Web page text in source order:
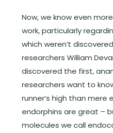
Now, we know even
work, particularly
which weren’t
researchers William
discovered the first,
researchers want to
runner’s high than mere
endorphins are great –
molecules we call